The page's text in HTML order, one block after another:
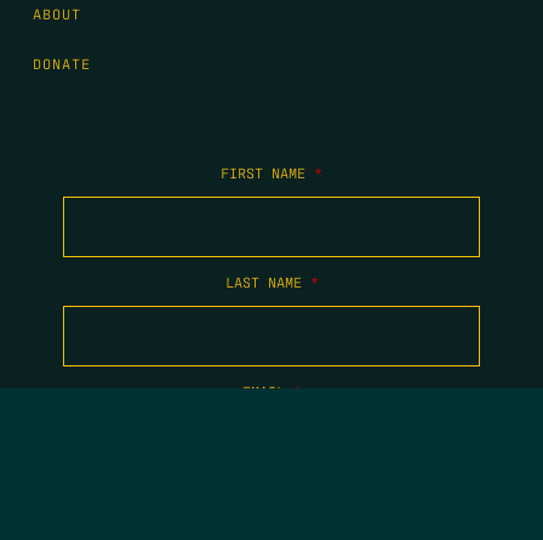
ABOUT
DONATE
FIRST NAME *
LAST NAME *
EMAIL *